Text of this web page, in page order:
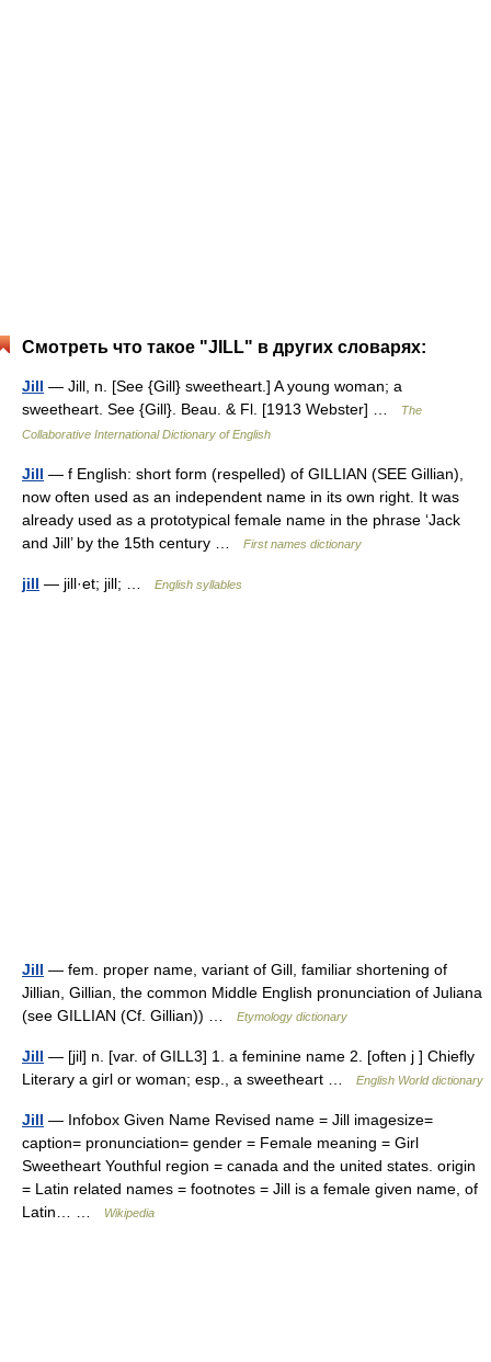
Смотреть что такое "JILL" в других словарях:
Jill — Jill, n. [See {Gill} sweetheart.] A young woman; a
sweetheart. See {Gill}. Beau. & Fl. [1913 Webster] …
The
Collaborative International Dictionary of English
Jill — f English: short form (respelled) of GILLIAN (SEE Gillian),
now often used as an independent name in its own right. It was
already used as a prototypical female name in the phrase ‘Jack
and Jill’ by the 15th century …
First names dictionary
jill — jill·et; jill; … English syllables
Jill — fem. proper name, variant of Gill, familiar shortening of
Jillian, Gillian, the common Middle English pronunciation of Juliana
(see GILLIAN (Cf. Gillian)) …
Etymology dictionary
Jill — [jil] n. [var. of GILL3] 1. a feminine name 2. [often j ] Chiefly
Literary a girl or woman; esp., a sweetheart …
English World dictionary
Jill — Infobox Given Name Revised name = Jill imagesize=
caption= pronunciation= gender = Female meaning = Girl
Sweetheart Youthful region = canada and the united states. origin
= Latin related names = footnotes = Jill is a female given name, of
Latin… …
Wikipedia